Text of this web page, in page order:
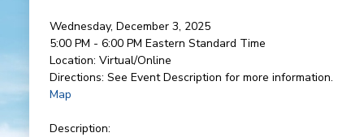
Wednesday, December 3, 2025
5:00 PM - 6:00 PM Eastern Standard Time
Location: Virtual/Online
Directions: See Event Description for more information.
Map
Description: